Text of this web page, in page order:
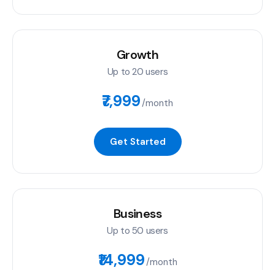
Growth
Up to 20 users
₹7,999/month
Get Started
Business
Up to 50 users
₹14,999/month